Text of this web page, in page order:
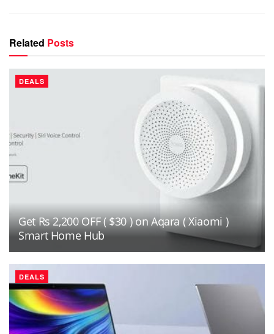
Related Posts
DEALS
Get Rs 2,200 OFF ( $30 ) on Aqara ( Xiaomi )
Smart Home Hub
DEALS